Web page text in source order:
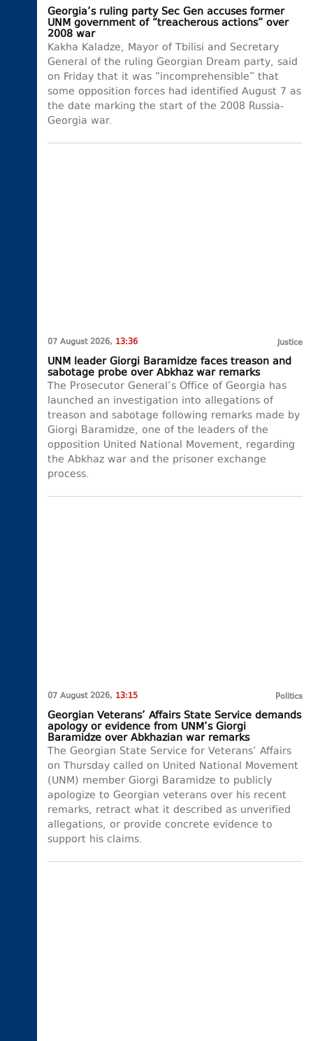
Georgia’s ruling party Sec Gen accuses former
UNM government of “treacherous actions” over
2008 war
Kakha Kaladze, Mayor of Tbilisi and Secretary
General of the ruling Georgian Dream party, said
on Friday that it was “incomprehensible” that
some opposition forces had identified August 7 as
the date marking the start of the 2008 Russia-
Georgia war.
07 August 2026, 13:36 Justice
UNM leader Giorgi Baramidze faces treason and
sabotage probe over Abkhaz war remarks
The Prosecutor General’s Office of Georgia has
launched an investigation into allegations of
treason and sabotage following remarks made by
Giorgi Baramidze, one of the leaders of the
opposition United National Movement, regarding
the Abkhaz war and the prisoner exchange
process.
07 August 2026, 13:15 Politics
Georgian Veterans’ Affairs State Service demands
apology or evidence from UNM’s Giorgi
Baramidze over Abkhazian war remarks
The Georgian State Service for Veterans’ Affairs
on Thursday called on United National Movement
(UNM) member Giorgi Baramidze to publicly
apologize to Georgian veterans over his recent
remarks, retract what it described as unverified
allegations, or provide concrete evidence to
support his claims.